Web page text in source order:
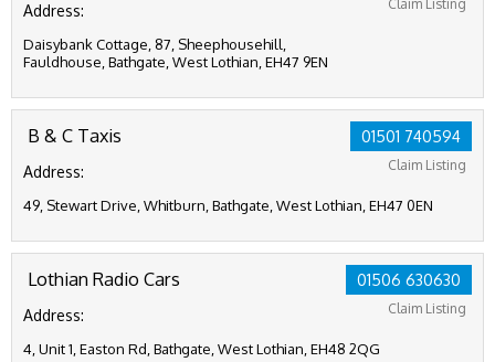
Claim Listing
Address:
Daisybank Cottage, 87, Sheephousehill,
Fauldhouse, Bathgate, West Lothian, EH47 9EN
01501 740594
Claim Listing
B & C Taxis
Address:
49, Stewart Drive, Whitburn, Bathgate, West Lothian, EH47 0EN
01506 630630
Claim Listing
Lothian Radio Cars
Address:
4, Unit 1, Easton Rd, Bathgate, West Lothian, EH48 2QG